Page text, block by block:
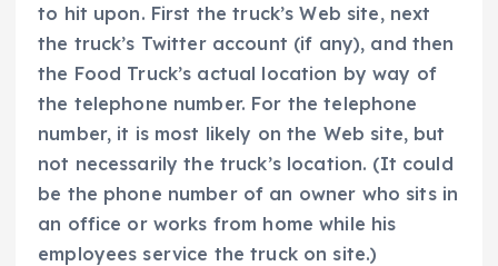
to hit upon. First the truck’s Web site, next
the truck’s Twitter account (if any), and then
the Food Truck’s actual location by way of
the telephone number. For the telephone
number, it is most likely on the Web site, but
not necessarily the truck’s location. (It could
be the phone number of an owner who sits in
an office or works from home while his
employees service the truck on site.)